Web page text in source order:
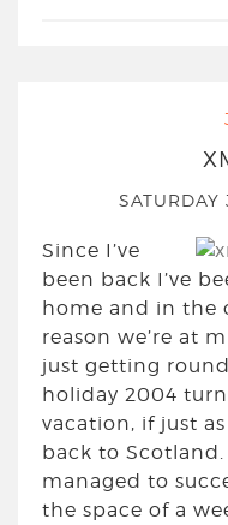
Since I’ve
been back I’ve
home and in the
reason we’re at
just getting
holiday 2004
vacation, if just
back to Scotland.
managed to
the space of a